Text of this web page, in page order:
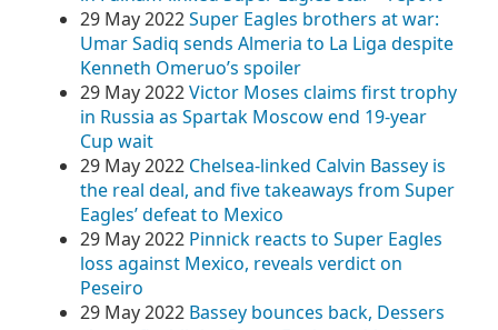
29 May 2022Super Eagles brothers at war:
Umar Sadiq sends Almeria to La Liga despite
Kenneth Omeruo’s spoiler
29 May 2022Victor Moses claims first trophy
in Russia as Spartak Moscow end 19-year
Cup wait
29 May 2022 Chelsea-linked Calvin Bassey is
the real deal, and five takeaways from Super
Eagles’ defeat to Mexico
29 May 2022 Pinnick reacts to Super Eagles
loss against Mexico, reveals verdict on
Peseiro
29 May 2022 Bassey bounces back, Dessers